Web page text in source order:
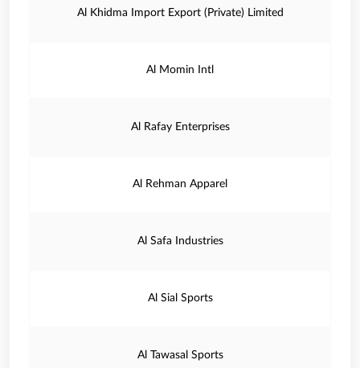
Al Khidma Import Export (Private) Limited
Al Momin Intl
Al Rafay Enterprises
Al Rehman Apparel
Al Safa Industries
Al Sial Sports
Al Tawasal Sports